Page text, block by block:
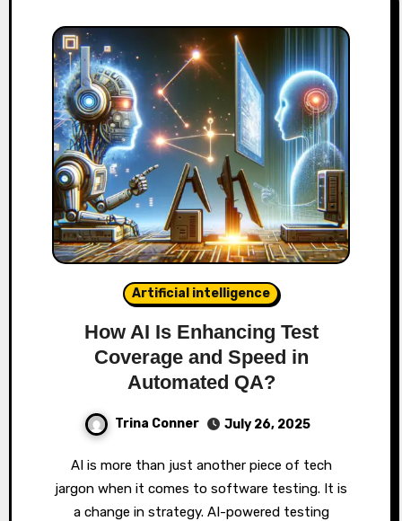
Artificial intelligence
How AI Is Enhancing Test
Coverage and Speed in
Automated QA?
Trina Conner July 26, 2025
AI is more than just another piece of tech
jargon when it comes to software testing. It is
a change in strategy. AI-powered testing